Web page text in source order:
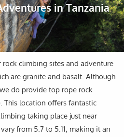
in Tanzania
rock climbing sites and adventure
are granite and basalt. Although
do provide top rope rock
This location offers fantastic
taking place just near
from 5.7 to 5.11, making it an